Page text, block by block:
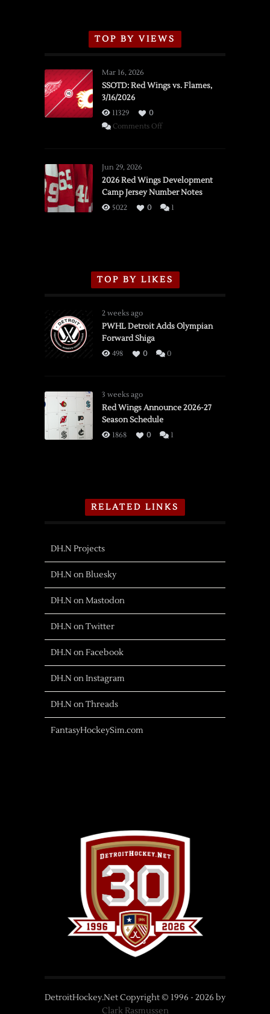
TOP BY VIEWS
Mar 16, 2026
SSOTD: Red Wings vs. Flames,
3/16/2026
11329
0
Comments Offon
vs.
Flames,
3/16/2026
Jun 29, 2026
2026 Red Wings Development
Camp Jersey Number Notes
5022 0 1
TOP BY LIKES
2 weeks ago
PWHL Detroit Adds Olympian
Forward Shiga
498 0 0
3 weeks ago
Red Wings Announce 2026-27
Season Schedule
1868 0 1
RELATED LINKS
DH.N Projects
DH.N on Bluesky
DH.N on Mastodon
DH.N on Twitter
DH.N on Facebook
DH.N on Instagram
DH.N on Threads
FantasyHockeySim.com
DetroitHockey.Net Copyright © 1996 - 2026 by
Clark Rasmussen